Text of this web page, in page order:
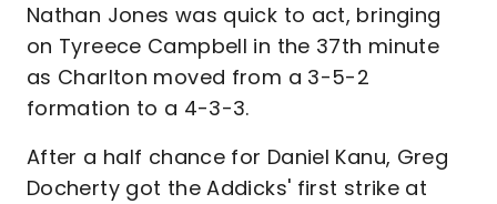
Nathan Jones was quick to act, bringing
on Tyreece Campbell in the 37th minute
as Charlton moved from a 3-5-2
formation to a 4-3-3.
After a half chance for Daniel Kanu, Greg
Docherty got the Addicks' first strike at